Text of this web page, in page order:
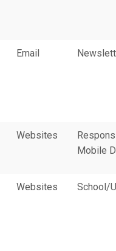
Email
Websites
Mobile
Websites School/